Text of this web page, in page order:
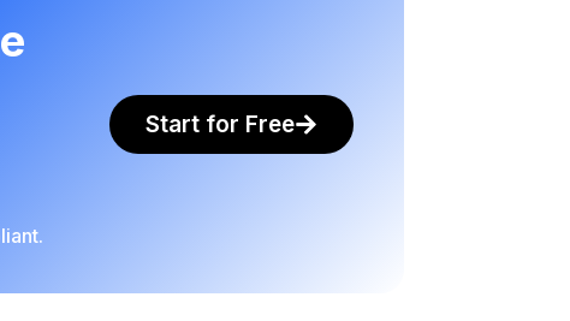
Start for Free